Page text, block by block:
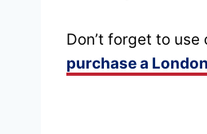
Don’t forget to
purchase a